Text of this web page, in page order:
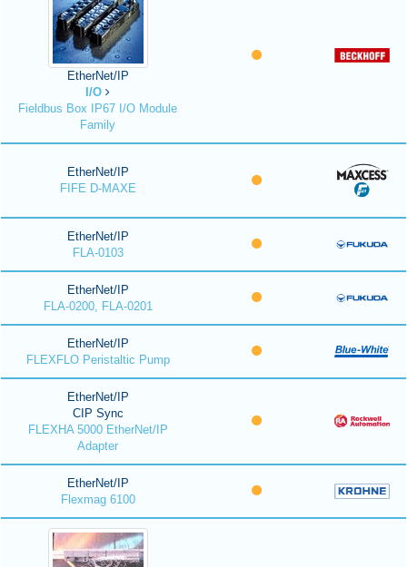
EtherNet/IP
I/O
Fieldbus Box IP67 I/O Module
Family
EtherNet/IP
FIFE D-MAXE
EtherNet/IP
FLA-0103
EtherNet/IP
FLA-0200, FLA-0201
EtherNet/IP
FLEXFLO Peristaltic Pump
EtherNet/IP
CIP Sync
FLEXHA 5000 EtherNet/IP
Adapter
EtherNet/IP
Flexmag 6100